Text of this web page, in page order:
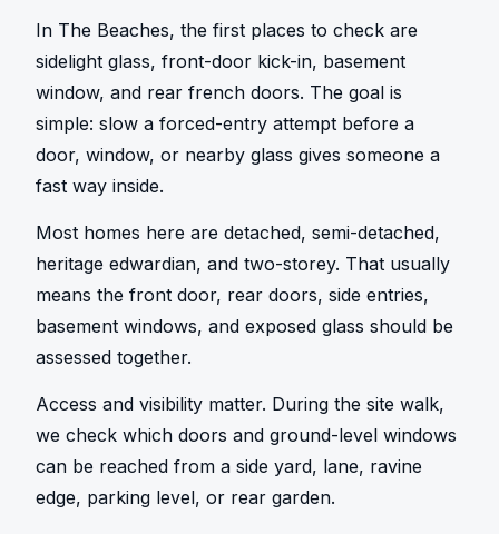
In The Beaches, the first places to check are
sidelight glass, front-door kick-in, basement
window, and rear french doors. The goal is
simple: slow a forced-entry attempt before a
door, window, or nearby glass gives someone a
fast way inside.
Most homes here are detached, semi-detached,
heritage edwardian, and two-storey. That usually
means the front door, rear doors, side entries,
basement windows, and exposed glass should be
assessed together.
Access and visibility matter. During the site walk,
we check which doors and ground-level windows
can be reached from a side yard, lane, ravine
edge, parking level, or rear garden.